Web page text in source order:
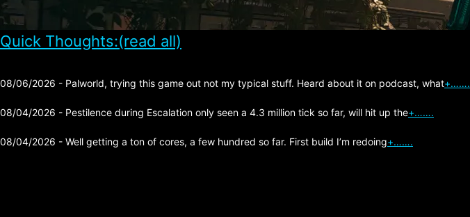
Quick Thoughts:(read all)
08/06/2026 - Palworld, trying this game out not my typical stuff. Heard about it on podcast, what+…….
08/04/2026 - Pestilence during Escalation only seen a 4.3 million tick so far, will hit up the+…….
08/04/2026 - Well getting a ton of cores, a few hundred so far. First build I’m redoing+…….